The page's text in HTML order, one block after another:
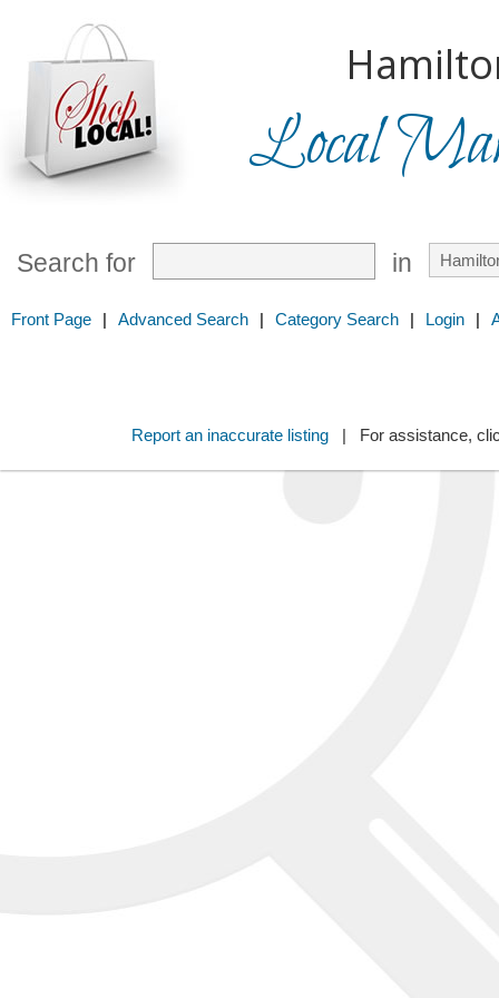
Local
Search for in
Front Page | Advanced Search | Category Search | Login |
Report an inaccurate listing| For assistance,